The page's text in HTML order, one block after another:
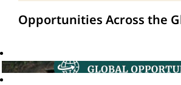
Opportunities Across the